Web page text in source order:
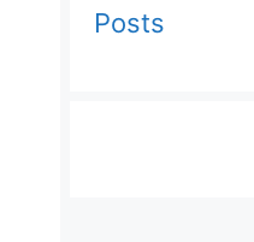
Posts